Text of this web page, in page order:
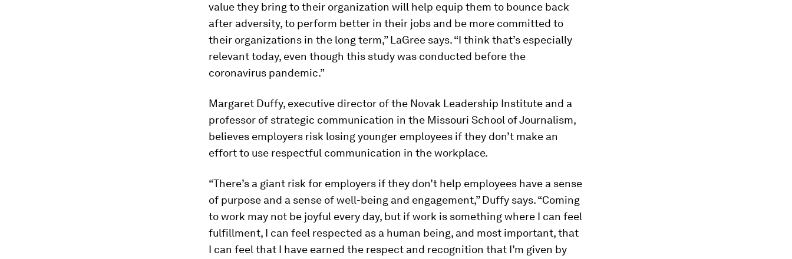
value they bring to their organization will help equip them to bounce back
after adversity, to perform better in their jobs and be more committed to
their organizations in the long term,” LaGree says. “I think that’s especially
relevant today, even though this study was conducted before the
coronavirus pandemic.”
Margaret Duffy, executive director of the Novak Leadership Institute and a
professor of strategic communication in the Missouri School of Journalism,
believes employers risk losing younger employees if they don’t make an
effort to use respectful communication in the workplace.
“There’s a giant risk for employers if they don’t help employees have a sense
of purpose and a sense of well-being and engagement,” Duffy says. “Coming
to work may not be joyful every day, but if work is something where I can feel
fulfillment, I can feel respected as a human being, and most important, that
I can feel that I have earned the respect and recognition that I’m given by